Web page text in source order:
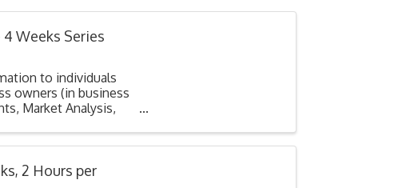
Weeks Series
to individuals
owners (in business
Market Analysis,
2 Hours per